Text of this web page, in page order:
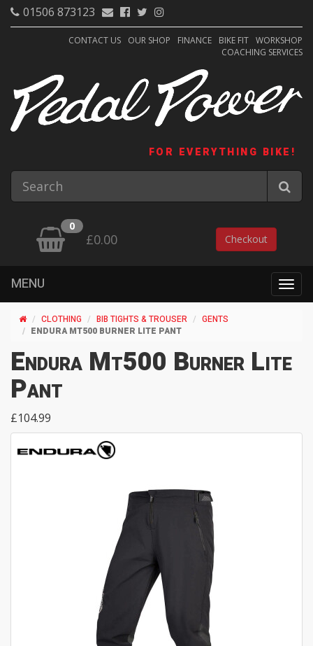
01506 873123
CONTACT US OUR SHOP FINANCE BIKE FIT WORKSHOP
COACHING SERVICES
FOR EVERYTHING BIKE!
0
£0.00 Checkout
MENU
CLOTHING BIB TIGHTS & TROUSER
GENTS
ENDURA MT500 BURNER LITE PANT
Endura Mt500 Burner Lite
Pant
£104.99